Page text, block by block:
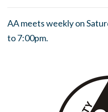
AA meets weekly on
to 7:00pm.